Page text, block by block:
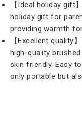
【Ideal holiday gift
holiday gift for
providing warmth
【Excellent quality
high-quality
skin friendly. Easy
only portable but